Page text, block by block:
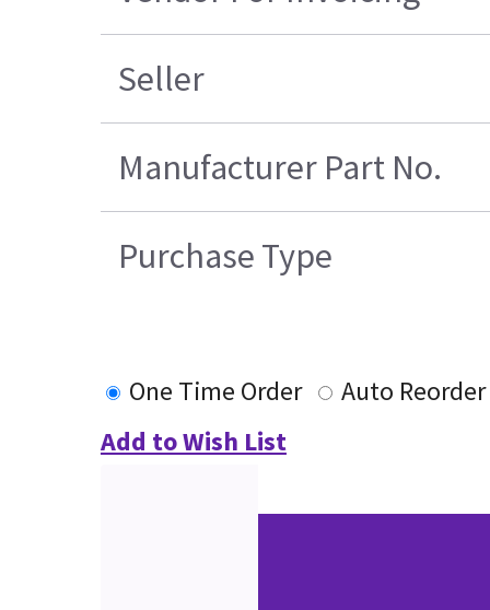
Seller
Manufacturer Part No.
Purchase Type
One Time Order
Auto Reorder
Add to Wish List